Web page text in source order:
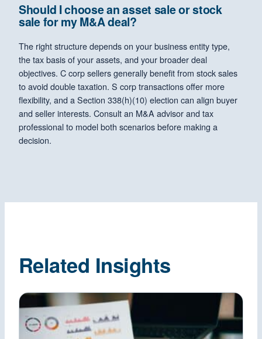
Should I choose an asset sale or stock
sale for my M&A deal?
The right structure depends on your business entity type,
the tax basis of your assets, and your broader deal
objectives. C corp sellers generally benefit from stock sales
to avoid double taxation. S corp transactions offer more
flexibility, and a Section 338(h)(10) election can align buyer
and seller interests. Consult an M&A advisor and tax
professional to model both scenarios before making a
decision.
Related Insights